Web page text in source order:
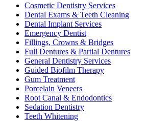
Cosmetic Dentistry Services
Dental Exams & Teeth Cleaning
Dental Implant Services
Emergency Dentist
Fillings, Crowns & Bridges
Full Dentures & Partial Dentures
General Dentistry Services
Guided Biofilm Therapy
Gum Treatment
Porcelain Veneers
Root Canal & Endodontics
Sedation Dentistry
Teeth Whitening